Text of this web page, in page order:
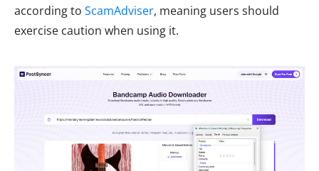
according to ScamAdviser, meaning users should
exercise caution when using it.